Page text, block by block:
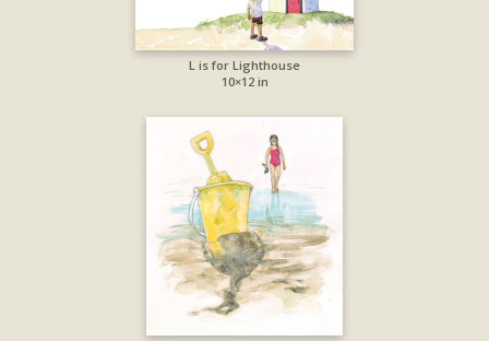
L is for Lighthouse
10×12 in